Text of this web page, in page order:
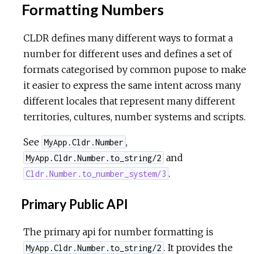
Formatting Numbers
CLDR defines many different ways to format a
number for different uses and defines a set of
formats categorised by common pupose to make
it easier to express the same intent across many
different locales that represent many different
territories, cultures, number systems and scripts.
See MyApp.Cldr.Number ,
MyApp.Cldr.Number.to_string/2 and
Cldr.Number.to_number_system/3 .
Primary Public API
The primary api for number formatting is
MyApp.Cldr.Number.to_string/2 . It provides the